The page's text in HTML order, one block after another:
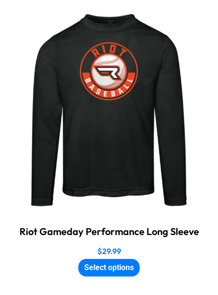
Riot Gameday Performance Long Sleeve
$29.99
Select options